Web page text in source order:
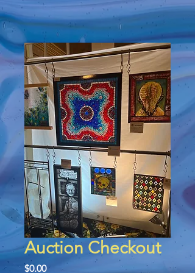
Auction Checkout
$0.00Price